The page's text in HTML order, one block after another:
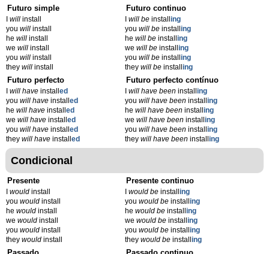
Futuro simple
will install
you will install
he will install
we will install
you will install
they will install
Futuro continuo
will beinstalling
you will beinstalling
he will beinstalling
we will beinstalling
you will beinstalling
they will beinstalling
Futuro perfecto
will have install ed
you will have install ed
he will have install ed
we will have install ed
you will have install ed
they will have install ed
Futuro perfecto contínuo
will have beeninstalling
you will have beeninstalling
he will have beeninstalling
we will have beeninstalling
you will have beeninstalling
they will have beeninstalling
Condicional
Presente
would install
you would install
he would install
we would install
you would install
they would install
Presente continuo
would beinstalling
you would beinstalling
he would beinstalling
we would beinstalling
you would beinstalling
they would beinstalling